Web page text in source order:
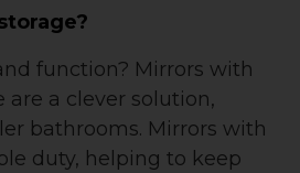
function? Mirrors with
are a clever solution,
bathrooms. Mirrors with
duty, helping to keep